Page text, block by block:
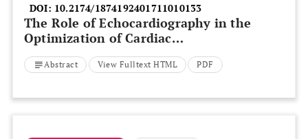
DOI: 10.2174/1874192401711010133
The Role of Echocardiography in the
Optimization of Cardiac
Resynchronization Therapy: Current
Evidence and Future Perspectives
Abstract View Fulltext HTML PDF